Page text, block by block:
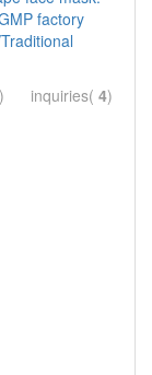
factory
) inquiries( 4)